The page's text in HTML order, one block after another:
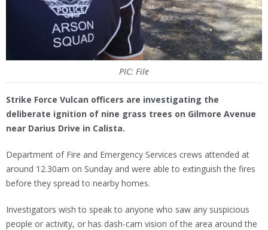
PIC: File
Strike Force Vulcan officers are investigating the
deliberate ignition of nine grass trees on Gilmore Avenue
near Darius Drive in Calista.
Department of Fire and Emergency Services crews attended at
around 12.30am on Sunday and were able to extinguish the fires
before they spread to nearby homes.
Investigators wish to speak to anyone who saw any suspicious
people or activity, or has dash-cam vision of the area around the